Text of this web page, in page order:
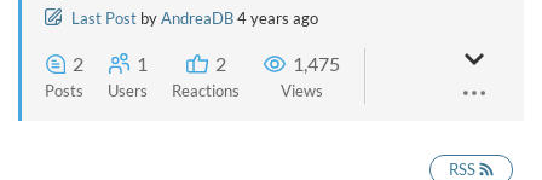
Last Post byAndreaDB4 years ago
2
Posts
1
Users
2
Reactions
1,475
Views
RSS